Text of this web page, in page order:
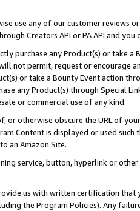
use any of our customer reviews
Creators API or PA API and
purchase any Product(s) or take
not permit, request or encourage
or take a Bounty Event action
any Product(s) through Special
or commercial use of any kind.
or otherwise obscure the URL of
Content is displayed or used
an Amazon Site.
service, button, hyperlink or
us with written certification
the Program Policies). Any